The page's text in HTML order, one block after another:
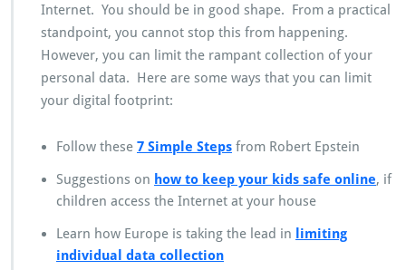
Internet. You should be in good shape. From a practical
standpoint, you cannot stop this from happening.
However, you can limit the rampant collection of your
personal data. Here are some ways that you can limit
your digital footprint:
Follow these 7 Simple Steps from Robert Epstein
Suggestions on how to keep your kids safe online, if
children access the Internet at your house
Learn how Europe is taking the lead in
limiting
individual data collection